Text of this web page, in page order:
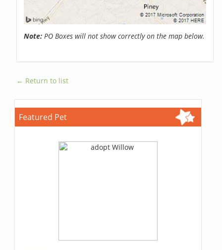
Note: PO Boxes will not show correctly on the map below.
← Return to list
Featured Pet